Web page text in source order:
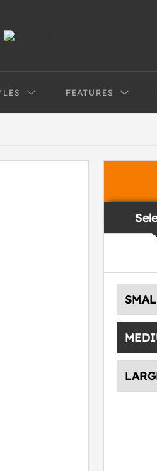
FEATURES